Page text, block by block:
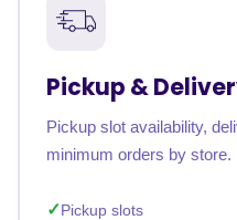
Pickup &
Pickup slot availability,
minimum orders by store.
Pickup slots